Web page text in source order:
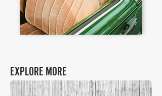
EXPLORE MORE